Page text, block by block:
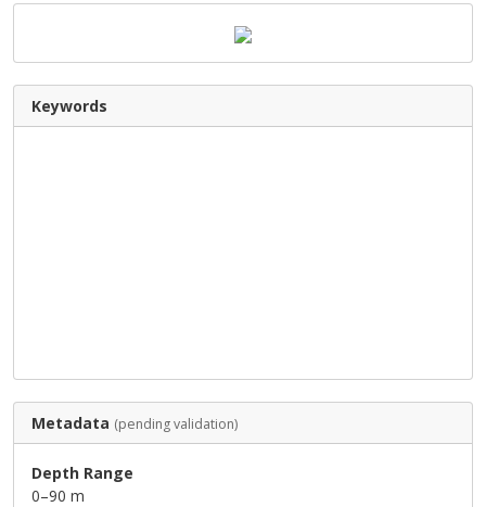
Keywords
Metadata (pending validation)
Depth Range
0–90 m